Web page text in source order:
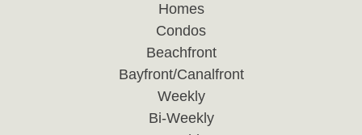
Homes
Condos
Beachfront
Bayfront/Canalfront
Weekly
Bi-Weekly